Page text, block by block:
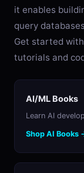
it enables
query
Get started
tutorials and
AI/ML Books
Learn AI
Shop AI Books